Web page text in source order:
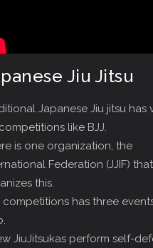
Jiu Jitsu
Japanese Jiu jitsu has
like BJJ.
is one organization, the
Federation (JJIF) that
this.
competitions has three
JiuJitsukas perform self-